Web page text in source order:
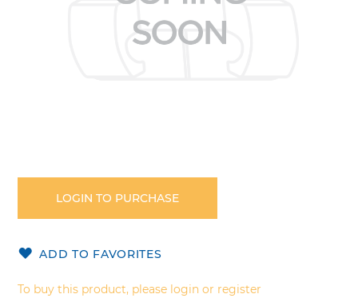
to
beginning
of
images
LOGIN TO PURCHASE
ADD TO FAVORITES
To buy this product, please login or register